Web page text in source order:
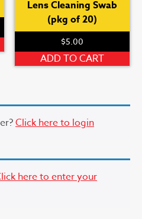
Lens Cleaning Swab
(pkg of 20)
$5.00
ADD TO CART
Click here to login
here to enter your